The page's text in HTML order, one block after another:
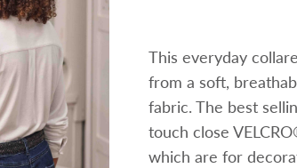
This everyday
from a soft,
fabric. The best
touch close
which are for